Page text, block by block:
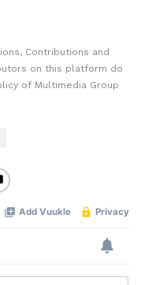
Contributions and
on this platform do
of Multimedia Group